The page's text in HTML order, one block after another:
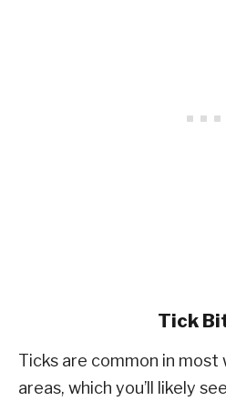
Tick
Ticks are common in most
areas, which you’ll likely